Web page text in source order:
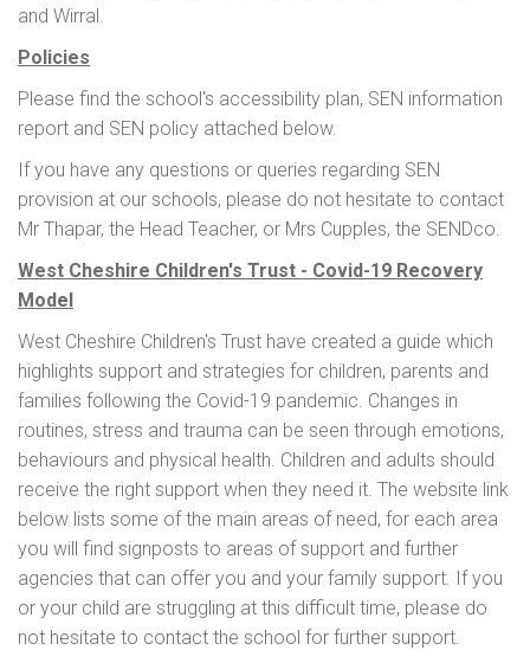
and Wirral.
Policies
Please find the school's accessibility plan, SEN information
report and SEN policy attached below.
If you have any questions or queries regarding SEN
provision at our schools, please do not hesitate to contact
Mr Thapar, the Head Teacher, or Mrs Cupples, the SENDco.
West Cheshire Children's Trust - Covid-19 Recovery
Model
West Cheshire Children's Trust have created a guide which
highlights support and strategies for children, parents and
families following the Covid-19 pandemic. Changes in
routines, stress and trauma can be seen through emotions,
behaviours and physical health. Children and adults should
receive the right support when they need it. The website link
below lists some of the main areas of need, for each area
you will find signposts to areas of support and further
agencies that can offer you and your family support. If you
or your child are struggling at this difficult time, please do
not hesitate to contact the school for further support.